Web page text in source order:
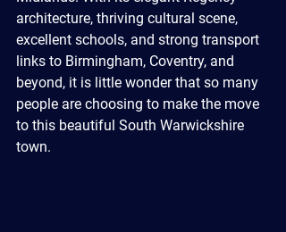
architecture, thriving cultural scene,
excellent schools, and strong transport
links to Birmingham, Coventry, and
beyond, it is little wonder that so many
people are choosing to make the move
to this beautiful South Warwickshire
town.